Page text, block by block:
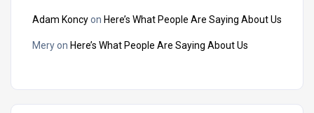
Adam Koncyon Here’s What People Are Saying About Us
Meryon Here’s What People Are Saying About Us